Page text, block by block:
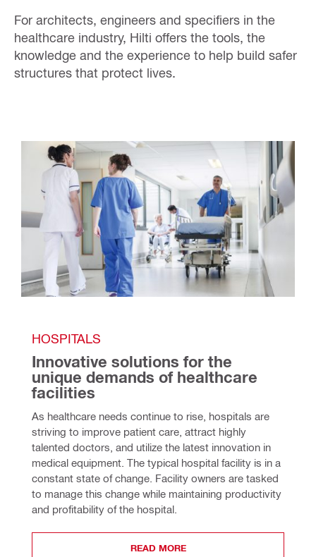
For architects, engineers and specifiers in the
healthcare industry, Hilti offers the tools, the
knowledge and the experience to help build safer
structures that protect lives.
HOSPITALS
Innovative solutions for the
unique demands of healthcare
facilities
As healthcare needs continue to rise, hospitals are
striving to improve patient care, attract highly
talented doctors, and utilize the latest innovation in
medical equipment. The typical hospital facility is in a
constant state of change. Facility owners are tasked
to manage this change while maintaining productivity
and profitability of the hospital.
READ MORE